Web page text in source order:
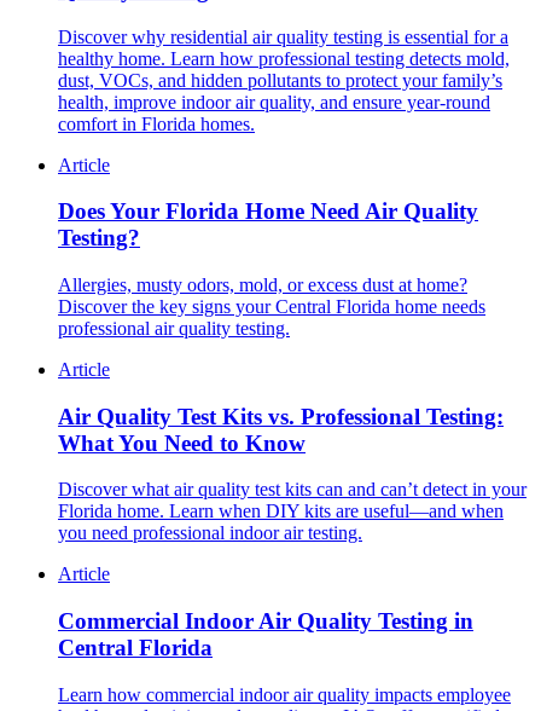
Discover why residential air quality testing is essential for a
healthy home. Learn how professional testing detects mold,
dust, VOCs, and hidden pollutants to protect your family’s
health, improve indoor air quality, and ensure year-round
comfort in Florida homes.
Article
Does Your Florida Home Need Air Quality
Testing?
Allergies, musty odors, mold, or excess dust at home?
Discover the key signs your Central Florida home needs
professional air quality testing.
Article
Air Quality Test Kits vs. Professional Testing:
What You Need to Know
Discover what air quality test kits can and can’t detect in your
Florida home. Learn when DIY kits are useful—and when
you need professional indoor air testing.
Article
Commercial Indoor Air Quality Testing in
Central Florida
Learn how commercial indoor air quality impacts employee